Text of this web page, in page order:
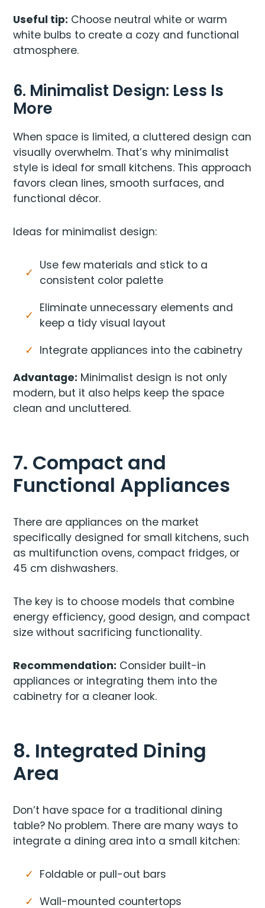
Useful tip: Choose neutral white or warm
white bulbs to create a cozy and functional
atmosphere.
6. Minimalist Design: Less Is
More
When space is limited, a cluttered design can
visually overwhelm. That’s why minimalist
style is ideal for small kitchens. This approach
favors clean lines, smooth surfaces, and
functional décor.
Ideas for minimalist design:
Use few materials and stick to a
consistent color palette
Eliminate unnecessary elements and
keep a tidy visual layout
Integrate appliances into the cabinetry
Advantage: Minimalist design is not only
modern, but it also helps keep the space
clean and uncluttered.
7. Compact and
Functional Appliances
There are appliances on the market
specifically designed for small kitchens, such
as multifunction ovens, compact fridges, or
45 cm dishwashers.
The key is to choose models that combine
energy efficiency, good design, and compact
size without sacrificing functionality.
Recommendation: Consider built-in
appliances or integrating them into the
cabinetry for a cleaner look.
8. Integrated Dining
Area
Don’t have space for a traditional dining
table? No problem. There are many ways to
integrate a dining area into a small kitchen:
Foldable or pull-out bars
Wall-mounted countertops